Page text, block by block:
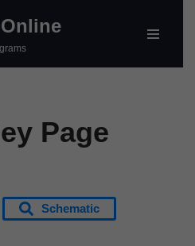
Page
Schematic